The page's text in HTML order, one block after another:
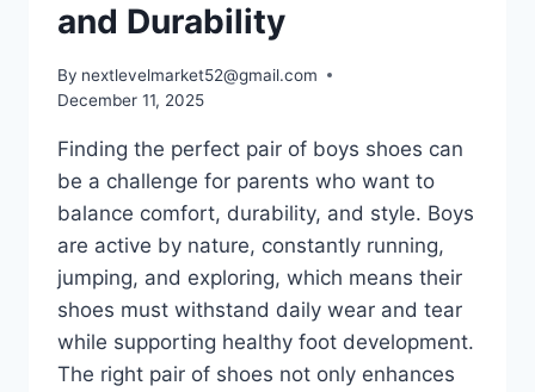
and Durability
By nextlevelmarket52@gmail.com
December 11, 2025
Finding the perfect pair of boys shoes can
be a challenge for parents who want to
balance comfort, durability, and style. Boys
are active by nature, constantly running,
jumping, and exploring, which means their
shoes must withstand daily wear and tear
while supporting healthy foot development.
The right pair of shoes not only enhances